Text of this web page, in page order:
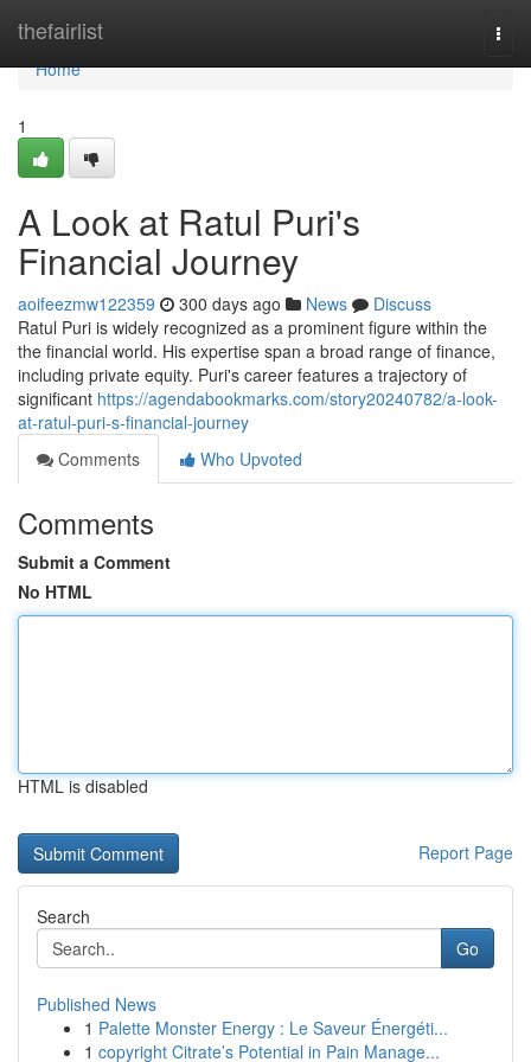
thefairlist
Home
Home
1
A Look at Ratul Puri's
Financial Journey
aoifeezmw122359 300 days ago News
Discuss
Ratul Puri is widely recognized as a prominent figure within the
the financial world. His expertise span a broad range of finance,
including private equity. Puri's career features a trajectory of
significant https://agendabookmarks.com/story20240782/a-look-
at-ratul-puri-s-financial-journey
Comments
Who Upvoted
Comments
Submit a Comment
No HTML
HTML is disabled
Report Page
Search
Go
Published News
1 Palette Monster Energy : Le Saveur Énergéti...
1 copyright Citrate’s Potential in Pain Manage...